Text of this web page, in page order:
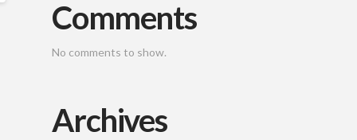
Comments
No comments to show.
Archives